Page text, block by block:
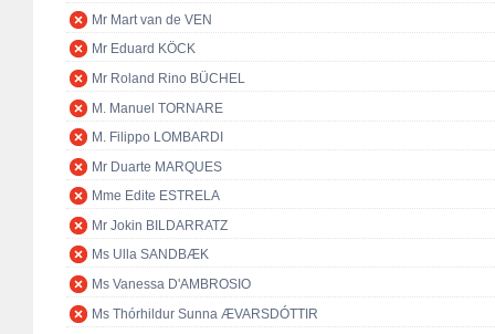
Mr Mart van de VEN
Mr Eduard KÖCK
Mr Roland Rino BÜCHEL
M. Manuel TORNARE
M. Filippo LOMBARDI
Mr Duarte MARQUES
Mme Edite ESTRELA
Mr Jokin BILDARRATZ
Ms Ulla SANDBÆK
Ms Vanessa D'AMBROSIO
Ms Thórhildur Sunna ÆVARSDÓTTIR